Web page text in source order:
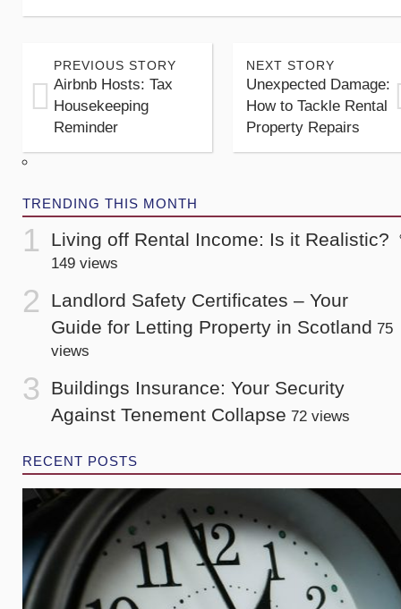
PREVIOUS STORY
Airbnb Hosts: Tax
Housekeeping
Reminder
NEXT STORY
Unexpected Damage:
How to Tackle Rental
Property Repairs
TRENDING THIS MONTH
Living off Rental Income: Is it Realistic?
149 views
Landlord Safety Certificates – Your
Guide for Letting Property in Scotland 75
views
Buildings Insurance: Your Security
Against Tenement Collapse 72 views
RECENT POSTS